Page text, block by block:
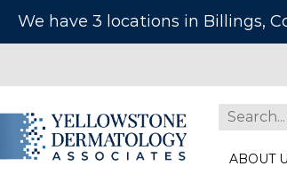
We have 3 locations in Billings,
ABOUT